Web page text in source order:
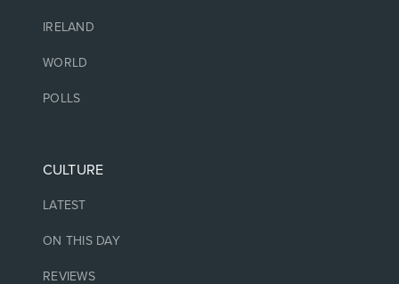
IRELAND
WORLD
POLLS
CULTURE
LATEST
ON THIS DAY
REVIEWS